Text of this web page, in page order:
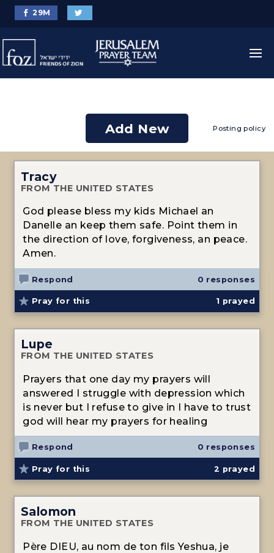
29M
Add New Posting policy
Tracy
FROM THE UNITED STATES
God please bless my kids Michael an
Danelle an keep them safe. Point them in
the direction of love, forgiveness, an peace.
Amen.
Respond 0 responses
Pray for this 1 prayed
Lupe
FROM THE UNITED STATES
Prayers that one day my prayers will
answered I struggle with depression which
is never but I refuse to give in I have to trust
god will hear my prayers for healing
Respond 0 responses
Pray for this 2 prayed
Salomon
FROM THE UNITED STATES
Père DIEU, au nom de ton fils Yeshua, je